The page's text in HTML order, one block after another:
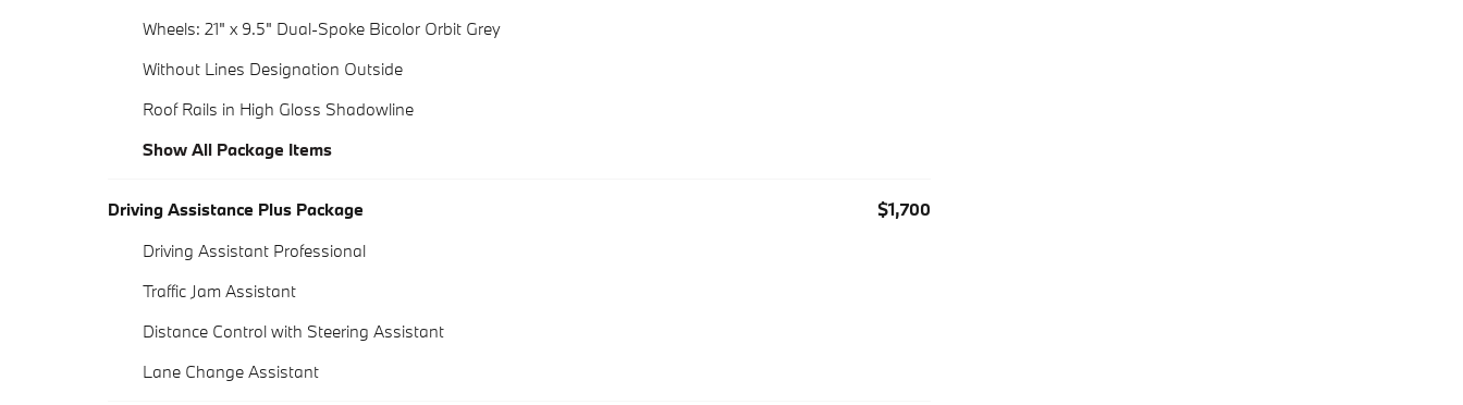
Wheels: 21" x 9.5" Dual-Spoke Bicolor Orbit Grey
Without Lines Designation Outside
Roof Rails in High Gloss Shadowline
Show All Package Items
Driving Assistance Plus Package
$1,700
Driving Assistant Professional
Traffic Jam Assistant
Distance Control with Steering Assistant
Lane Change Assistant